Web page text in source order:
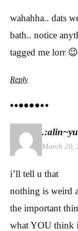
wahahha.. dats
bath.. notice
tagged me lorr 😉
Reply
March 20,
i’ll tell u that
nothing is weird
the important
what YOU think